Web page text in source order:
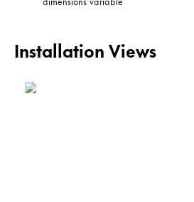
Installation Views